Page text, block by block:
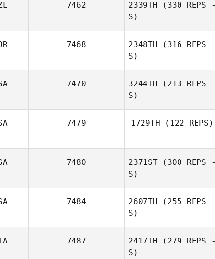
7462 2339TH (330 REPS -
S)
Anissa Brown
7468 2348TH (316 REPS -
S)
7470 3244TH (213 REPS -
S)
7479 1729TH (122 REPS)
Lisa Brandon
7480 2371ST (300 REPS -
S)
7484 2607TH (255 REPS -
S)
7487 2417TH (279 REPS -
S)